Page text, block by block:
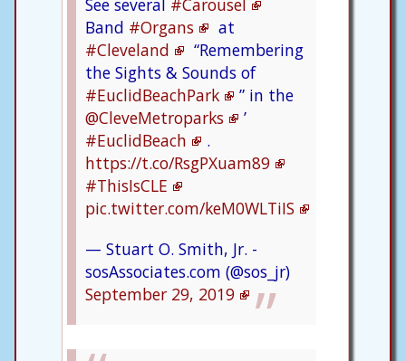
Band #Organs
at
#Cleveland
“Remembering
the Sights & Sounds of
#EuclidBeachPark
” in the
@CleveMetroparks
’
#EuclidBeach
.
https://t.co/RsgPXuam89
#ThisIsCLE
pic.twitter.com/keM0WLTiIS
— Stuart O. Smith, Jr. -
sosAssociates.com (@sos_jr)
September 29, 2019